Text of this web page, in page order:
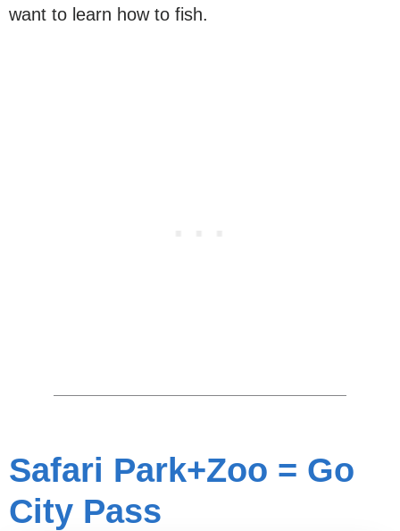
want to learn how to fish.
Safari Park+Zoo = Go
City Pass